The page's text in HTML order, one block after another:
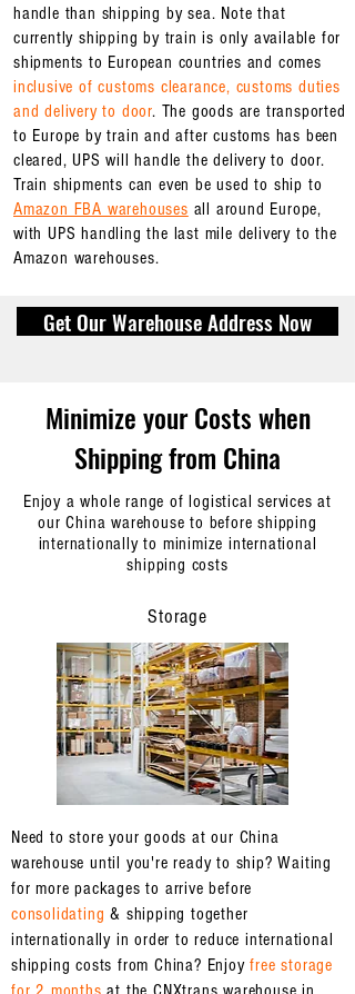
handle than shipping by sea. Note that
currently shipping by train is only available for
shipments to European countries and comes
inclusive of customs clearance, customs duties
and delivery to door. The goods are transported
to Europe by train and after customs has been
cleared, UPS will handle the delivery to door.
Train shipments can even be used to ship to
Amazon FBA warehouses all around Europe,
with UPS handling the last mile delivery to the
Amazon warehouses.
Get Our Warehouse Address Now
Minimize your Costs when
Shipping from China
Enjoy a whole range of logistical services at
our China warehouse to before shipping
internationally to minimize international
shipping costs
Storage
Need to store your goods at our China
warehouse until you're ready to ship? Waiting
for more packages to arrive before
consolidating & shipping together
internationally in order to reduce international
shipping costs from China? Enjoyfree storage